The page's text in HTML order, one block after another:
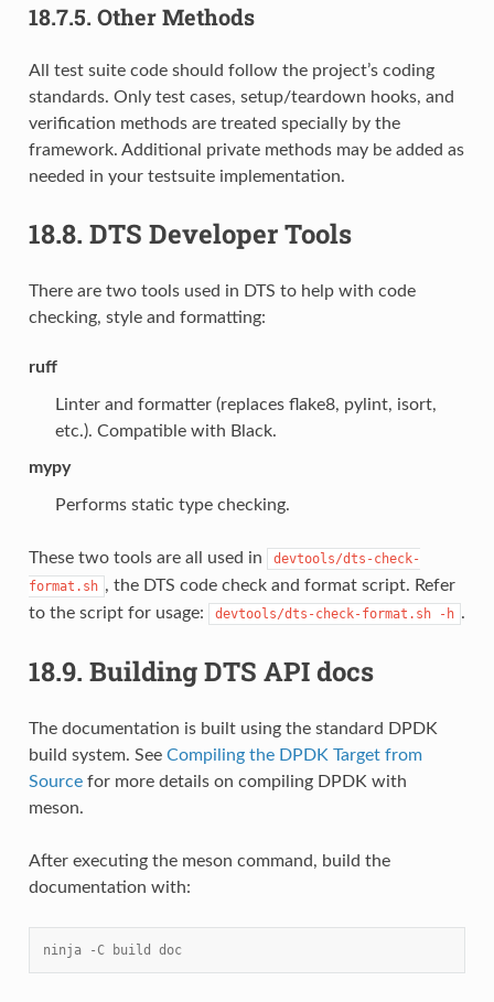
18.7.5. Other Methods
All test suite code should follow the project’s coding
standards. Only test cases, setup/teardown hooks, and
verification methods are treated specially by the
framework. Additional private methods may be added as
needed in your testsuite implementation.
18.8. DTS Developer Tools
There are two tools used in DTS to help with code
checking, style and formatting:
ruff
Linter and formatter (replaces flake8, pylint, isort,
etc.). Compatible with Black.
mypy
Performs static type checking.
These two tools are all used in
devtools/dts-check-
format.sh , the DTS code check and format script. Refer
to the script for usage:
devtools/dts-check-format.sh -h .
18.9. Building DTS API docs
The documentation is built using the standard DPDK
build system. See Compiling the DPDK Target from
Sourcefor more details on compiling DPDK with
meson.
After executing the meson command, build the
documentation with:
ninja -C build doc